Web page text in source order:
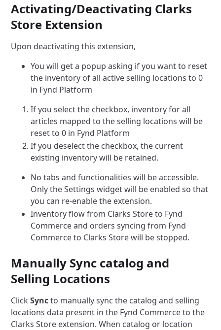
Activating/Deactivating Clarks
Store Extension
Upon deactivating this extension,
You will get a popup asking if you want to reset
the inventory of all active selling locations to 0
in Fynd Platform
If you select the checkbox, inventory for all
articles mapped to the selling locations will be
reset to 0 in Fynd Platform
If you deselect the checkbox, the current
existing inventory will be retained.
No tabs and functionalities will be accessible.
Only the Settings widget will be enabled so that
you can re-enable the extension.
Inventory flow from Clarks Store to Fynd
Commerce and orders syncing from Fynd
Commerce to Clarks Store will be stopped.
Manually Sync catalog and
Selling Locations
ClickSyncto manually sync the catalog and selling
locations data present in the Fynd Commerce to the
Clarks Store extension. When catalog or location